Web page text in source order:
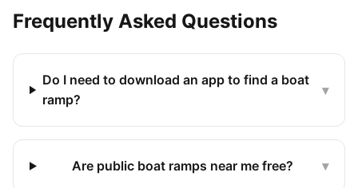
Frequently Asked Questions
Do I need to download an app to find a boat
ramp?
▾
Are public boat ramps near me free? ▾